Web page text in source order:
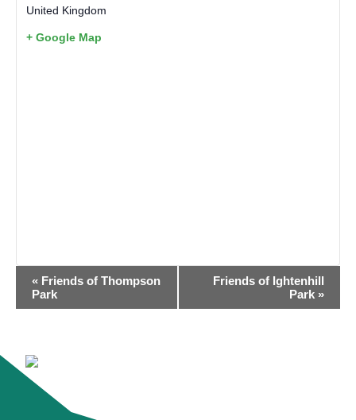
United Kingdom
+ Google Map
EVENT
NAVIGATION
« Friends of Thompson
Park
Friends of Ightenhill
Park »